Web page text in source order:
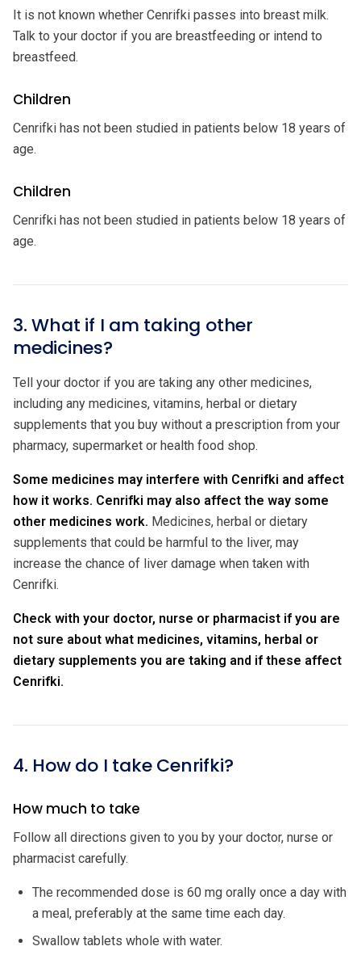
It is not known whether Cenrifki passes into breast milk.
Talk to your doctor if you are breastfeeding or intend to
breastfeed.
Children
Cenrifki has not been studied in patients below 18 years of
age.
Children
Cenrifki has not been studied in patients below 18 years of
age.
3. What if I am taking other
medicines?
Tell your doctor if you are taking any other medicines,
including any medicines, vitamins, herbal or dietary
supplements that you buy without a prescription from your
pharmacy, supermarket or health food shop.
Some medicines may interfere with Cenrifki and affect
how it works. Cenrifki may also affect the way some
other medicines work. Medicines, herbal or dietary
supplements that could be harmful to the liver, may
increase the chance of liver damage when taken with
Cenrifki.
Check with your doctor, nurse or pharmacist if you are
not sure about what medicines, vitamins, herbal or
dietary supplements you are taking and if these affect
Cenrifki.
4. How do I take Cenrifki?
How much to take
Follow all directions given to you by your doctor, nurse or
pharmacist carefully.
The recommended dose is 60 mg orally once a day with
a meal, preferably at the same time each day.
Swallow tablets whole with water.